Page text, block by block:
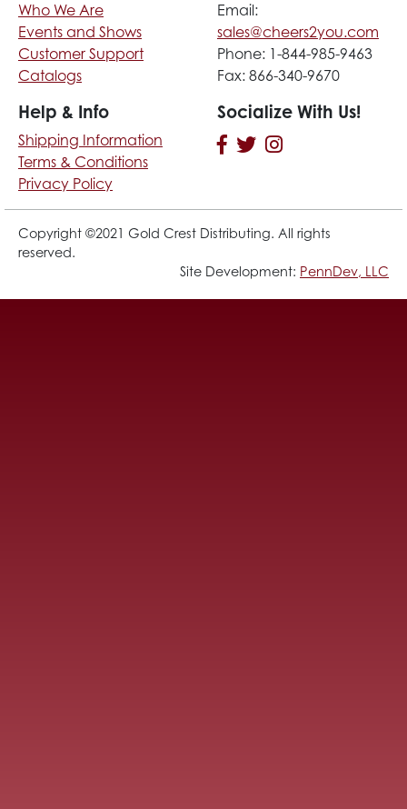
Who We Are
Events and Shows
Customer Support
Catalogs
Email:
sales@cheers2you.com
Phone: 1-844-985-9463
Fax: 866-340-9670
Help & Info
Shipping Information
Terms & Conditions
Privacy Policy
Socialize With Us!
Copyright ©2021 Gold Crest Distributing. All rights
reserved.
Site Development: PennDev, LLC